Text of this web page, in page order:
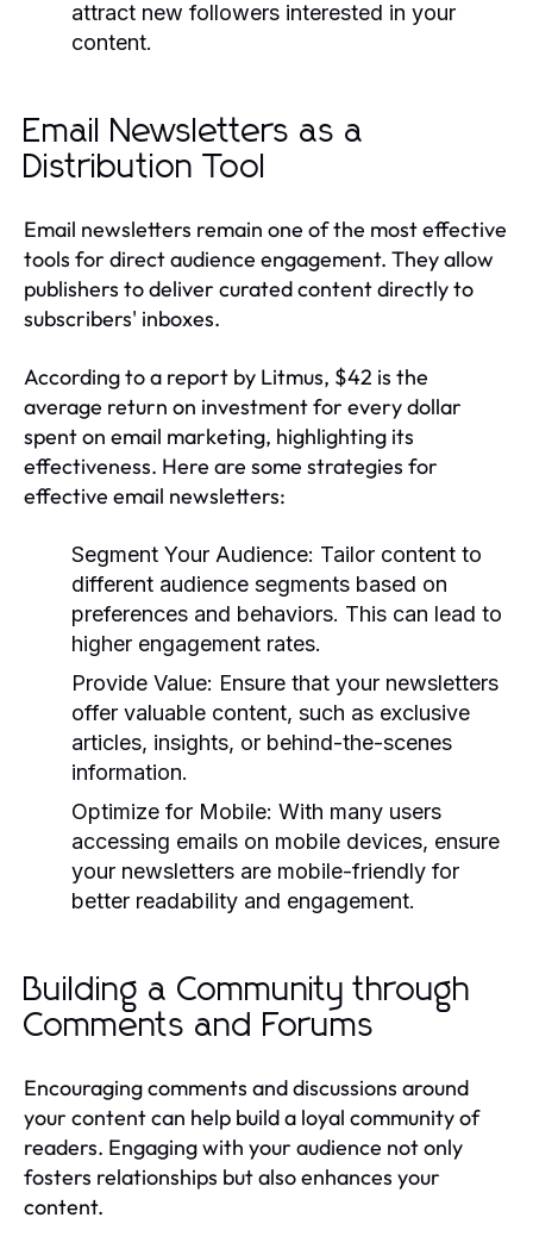
attract new followers interested in your
content.
Email Newsletters as a
Distribution Tool
Email newsletters remain one of the most effective
tools for direct audience engagement. They allow
publishers to deliver curated content directly to
subscribers' inboxes.
According to a report by Litmus, $42 is the
average return on investment for every dollar
spent on email marketing, highlighting its
effectiveness. Here are some strategies for
effective email newsletters:
Segment Your Audience: Tailor content to
different audience segments based on
preferences and behaviors. This can lead to
higher engagement rates.
Provide Value: Ensure that your newsletters
offer valuable content, such as exclusive
articles, insights, or behind-the-scenes
information.
Optimize for Mobile: With many users
accessing emails on mobile devices, ensure
your newsletters are mobile-friendly for
better readability and engagement.
Building a Community through
Comments and Forums
Encouraging comments and discussions around
your content can help build a loyal community of
readers. Engaging with your audience not only
fosters relationships but also enhances your
content.